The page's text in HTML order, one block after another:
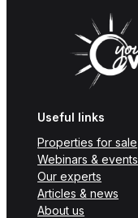
Useful links
Properties for sale
Webinars & events
Our experts
Articles & news
About us